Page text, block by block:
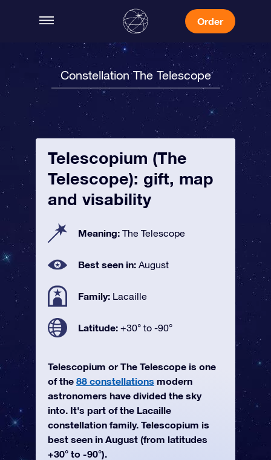
Order
Constellation The Telescope
Telescopium (The
Telescope): gift, map
and visability
Meaning: The Telescope
Best seen in: August
Family: Lacaille
Latitude: +30° to -90°
Telescopium or The Telescope is one
of the 88 constellations modern
astronomers have divided the sky
into. It's part of the Lacaille
constellation family. Telescopium is
best seen in August (from latitudes
+30° to -90°).